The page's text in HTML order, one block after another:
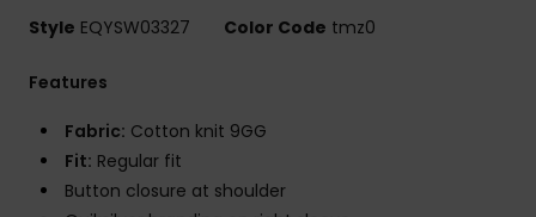
Style EQYSW03327 Color Code tmz0
Features
Fabric: Cotton knit 9GG
Fit: Regular fit
Button closure at shoulder